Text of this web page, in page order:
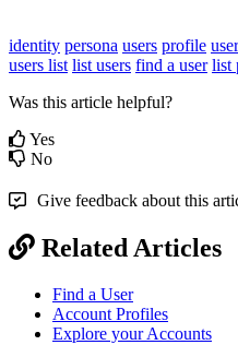
identity persona users profile
users list list users find a user list
Was this article helpful?
Yes
No
Give feedback about this
Related Articles
Find a User
Account Profiles
Explore your Accounts